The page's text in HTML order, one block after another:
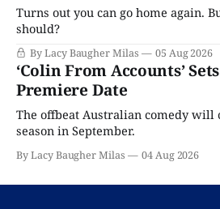
Turns out you can go home again.
should?
By Lacy Baugher Milas 05 Aug 2026
‘Colin From Accounts’
Premiere Date
The offbeat Australian comedy
season in September.
By Lacy Baugher Milas 04 Aug 2026